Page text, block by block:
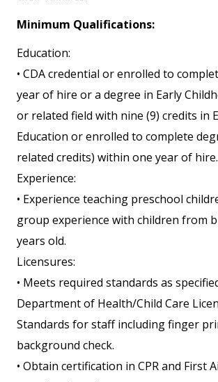
Minimum Qualifications:
Education:
• CDA credential or enrolled to
year of hire or a degree in Early
or related field with nine (9) credits in
Education or enrolled to complete
related credits) within one year of hire.
Experience:
• Experience teaching preschool
group experience with children from
years old.
Licensures:
• Meets required standards as
Department of Health/Child Care
Standards for staff including finger
background check.
• Obtain certification in CPR and First